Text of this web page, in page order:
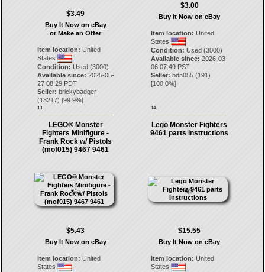
$3.49
Buy It Now on eBay
or Make an Offer
Item location: United
States
Condition: Used (3000)
Available since: 2025-05-
27 08:29 PDT
Seller: brickybadger
(13217) [99.9%]
13.
$3.00
Buy It Now on eBay
Item location: United
States
Condition: Used (3000)
Available since: 2026-03-
06 07:49 PST
Seller: bdn055 (191)
[100.0%]
14.
LEGO® Monster
Fighters Minifigure -
Frank Rock w/ Pistols
(mof015) 9467 9461
$5.43
Buy It Now on eBay
Item location: United
States
Lego Monster Fighters
9461 parts Instructions
$15.55
Buy It Now on eBay
Item location: United
States